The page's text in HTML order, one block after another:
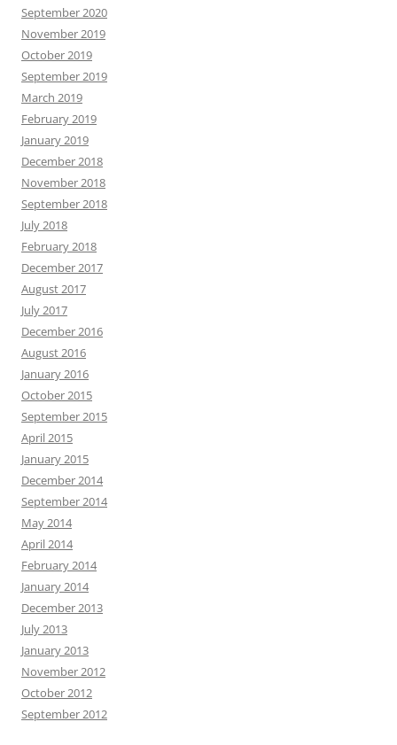
September 2020
November 2019
October 2019
September 2019
March 2019
February 2019
January 2019
December 2018
November 2018
September 2018
July 2018
February 2018
December 2017
August 2017
July 2017
December 2016
August 2016
January 2016
October 2015
September 2015
April 2015
January 2015
December 2014
September 2014
May 2014
April 2014
February 2014
January 2014
December 2013
July 2013
January 2013
November 2012
October 2012
September 2012